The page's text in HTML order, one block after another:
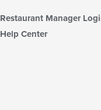
Restaurant Manager
Help Center